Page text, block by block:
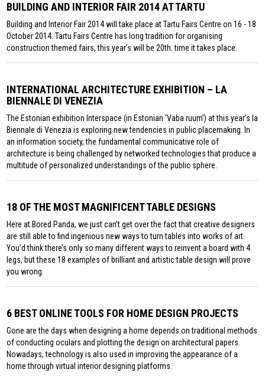
BUILDING AND INTERIOR FAIR 2014 AT TARTU
Building and Interior Fair 2014 will take place at Tartu Fairs Centre on 16 - 18
October 2014. Tartu Fairs Centre has long tradition for organising
construction themed fairs, this year’s will be 20th. time it takes place.
INTERNATIONAL ARCHITECTURE EXHIBITION – LA
BIENNALE DI VENEZIA
The Estonian exhibition Interspace (in Estonian ‘Vaba ruum’) at this year’s la
Biennale di Venezia is exploring new tendencies in public placemaking. In
an information society, the fundamental communicative role of
architecture is being challenged by networked technologies that produce a
multitude of personalized understandings of the public sphere.
18 OF THE MOST MAGNIFICENT TABLE DESIGNS
Here at Bored Panda, we just can’t get over the fact that creative designers
are still able to find ingenious new ways to turn tables into works of art.
You’d think there’s only so many different ways to reinvent a board with 4
legs, but these 18 examples of brilliant and artistic table design will prove
you wrong.
6 BEST ONLINE TOOLS FOR HOME DESIGN PROJECTS
Gone are the days when designing a home depends on traditional methods
of conducting oculars and plotting the design on architectural papers.
Nowadays, technology is also used in improving the appearance of a
home through virtual interior designing platforms.